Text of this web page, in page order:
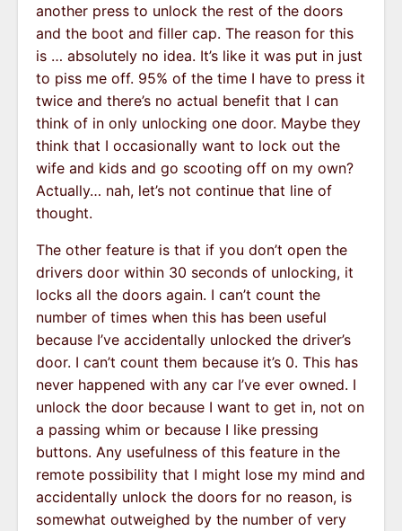
another press to unlock the rest of the doors
and the boot and filler cap. The reason for this
is … absolutely no idea. It’s like it was put in just
to piss me off. 95% of the time I have to press it
twice and there’s no actual benefit that I can
think of in only unlocking one door. Maybe they
think that I occasionally want to lock out the
wife and kids and go scooting off on my own?
Actually… nah, let’s not continue that line of
thought.
The other feature is that if you don’t open the
drivers door within 30 seconds of unlocking, it
locks all the doors again. I can’t count the
number of times when this has been useful
because I’ve accidentally unlocked the driver’s
door. I can’t count them because it’s 0. This has
never happened with any car I’ve ever owned. I
unlock the door because I want to get in, not on
a passing whim or because I like pressing
buttons. Any usefulness of this feature in the
remote possibility that I might lose my mind and
accidentally unlock the doors for no reason, is
somewhat outweighed by the number of very